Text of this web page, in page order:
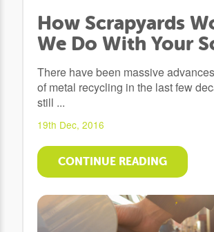
How Scrapyards
We Do With Your
There have been massive
of metal recycling in the last few
still ...
19th Dec, 2016
CONTINUE READING